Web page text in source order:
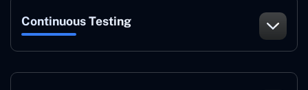
Continuous Testing